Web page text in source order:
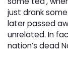
just drank
later passed
unrelated. In
nation’s dead